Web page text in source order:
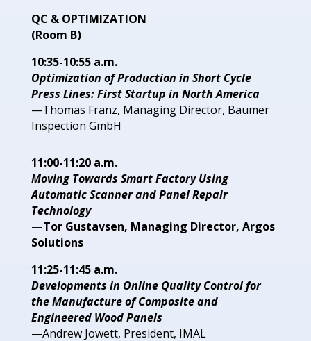
QC & OPTIMIZATION
(Room B)
10:35-10:55 a.m.
Optimization of Production in Short Cycle
Press Lines: FirstStartup in North America
—Thomas Franz, Managing Director, Baumer
Inspection GmbH
11:00-11:20 a.m.
Moving Towards Smart Factory Using
Automatic Scanner and Panel Repair
Technology
—Tor Gustavsen, Managing Director, Argos
Solutions
11:25-11:45 a.m.
Developments in Online QualityControl for
the Manufacture ofComposite and
Engineered WoodPanels
—Andrew Jowett, President, IMAL